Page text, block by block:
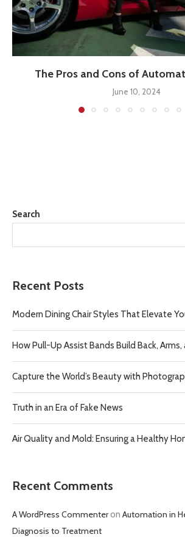
The Pros and Cons of
June 10, 2024
Search
Recent Posts
Modern Dining Chair Styles That Elevate
How Pull-Up Assist Bands Build Back,
Capture the World’s Beauty with
Truth in an Era of Fake News
Air Quality and Mold: Ensuring a Healthy
Recent Comments
A WordPress Commenteron Automation in
Diagnosis to Treatment